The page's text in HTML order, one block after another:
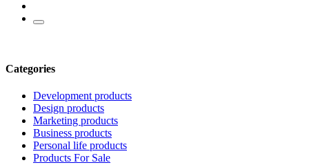
Categories
Development products
Design products
Marketing products
Business products
Personal life products
Products For Sale